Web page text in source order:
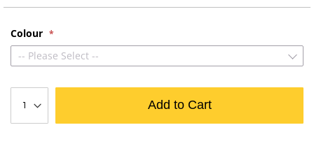
Colour
-- Please Select --
Add to Cart